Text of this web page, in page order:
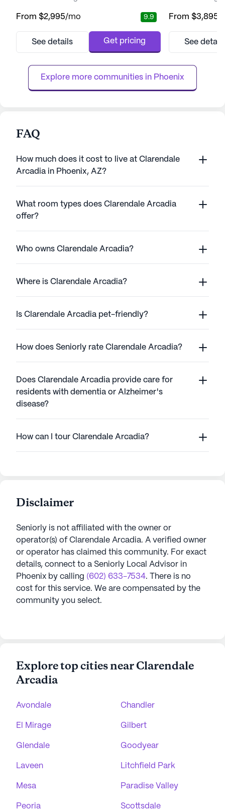
community is designed to support both
ensuring that residents receive the care and
the quality of life, A...
From $2,995/mo 9.9
See details Get pricing
relationships
comprehensive
ensuring peace
the...
From $3,895
See
Explore more communities in Phoenix
FAQ
How much does it cost to live at Clarendale
Arcadia in Phoenix, AZ?
What room types does Clarendale Arcadia
offer?
Who owns Clarendale Arcadia?
Where is Clarendale Arcadia?
Is Clarendale Arcadia pet-friendly?
How does Seniorly rate Clarendale Arcadia?
Does Clarendale Arcadia provide care for
residents with dementia or Alzheimer's
disease?
How can I tour Clarendale Arcadia?
Disclaimer
Seniorly is not affiliated with the owner or
operator(s) of Clarendale Arcadia. A verified owner
or operator has claimed this community. For exact
details, connect to a Seniorly Local Advisor in
Phoenix by calling (602) 633-7534. There is no
cost for this service. We are compensated by the
community you select.
Explore top cities near Clarendale
Arcadia
Avondale Chandler
El Mirage Gilbert
Glendale Goodyear
Laveen Litchfield Park
Mesa Paradise Valley
Peoria Scottsdale